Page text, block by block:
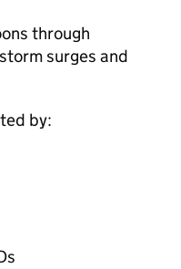
through
surges and
by: